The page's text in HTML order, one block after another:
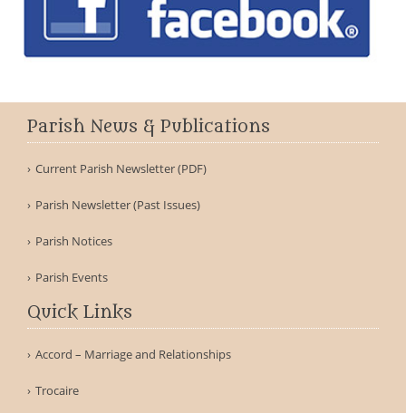
Parish News & Publications
Current Parish Newsletter (PDF)
Parish Newsletter (Past Issues)
Parish Notices
Parish Events
Quick Links
Accord – Marriage and Relationships
Trocaire